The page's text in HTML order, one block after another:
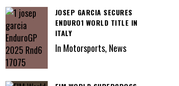
JOSEP GARCIA SECURES
ENDURO1 WORLD TITLE IN
ITALY
In Motorsports, News